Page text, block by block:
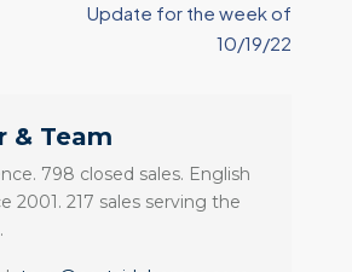
Update for the week of
10/19/22
& Team
798 closed sales. English
2001. 217 sales serving the